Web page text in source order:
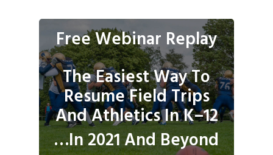
Free Webinar Replay
The Easiest Way To
Resume Field Trips
And Athletics In K–12
…In 2021 And Beyond